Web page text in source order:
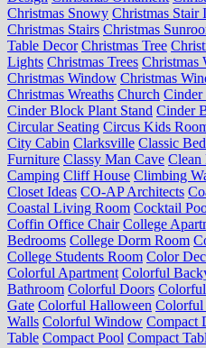
Christmas Snowy Christmas Stair
Christmas Stairs Christmas
Table Decor Christmas Tree
Lights Christmas Trees Christmas
Christmas Window Christmas
Christmas Wreaths Church
Cinder Block Plant Stand Cinder
Circular Seating Circus Kids
City Cabin Clarksville Classic
Furniture Classy Man Cave Clean
Camping Cliff House Climbing
Closet Ideas CO-AP Architects
Coastal Living Room Cocktail
Coffin Office Chair College
Bedrooms College Dorm Room
College Students Room Color
Colorful Apartment Colorful
Bathroom Colorful Doors
Gate Colorful Halloween Colorful
Walls Colorful Window Compact
Table Compact Pool Compact